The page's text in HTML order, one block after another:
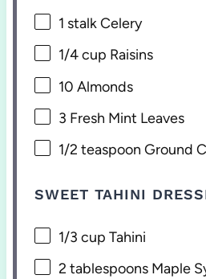
1 stalk Celery
1/4 cup Raisins
10 Almonds
3 Fresh Mint Leaves
1/2 teaspoon Ground
SWEET TAHINI
1/3 cup Tahini
2 tablespoons Maple